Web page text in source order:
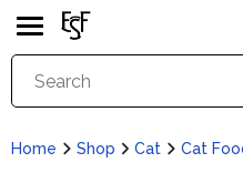
Home Shop Cat Cat